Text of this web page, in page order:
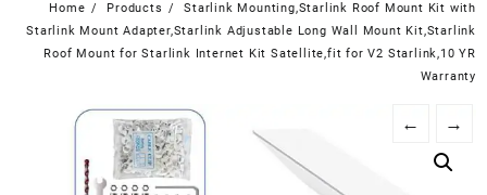
Home Products
Starlink Mounting,Starlink Roof Mount Kit with
Starlink Mount Adapter,Starlink Adjustable Long Wall Mount Kit,Starlink
Roof Mount for Starlink Internet Kit Satellite,fit for V2 Starlink,10 YR
Warranty
← →